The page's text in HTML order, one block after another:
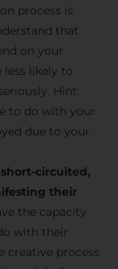
process is
that
on your
less likely to
Hint:
to do with your
due to your
circuited,
their
the capacity
with their
creative process